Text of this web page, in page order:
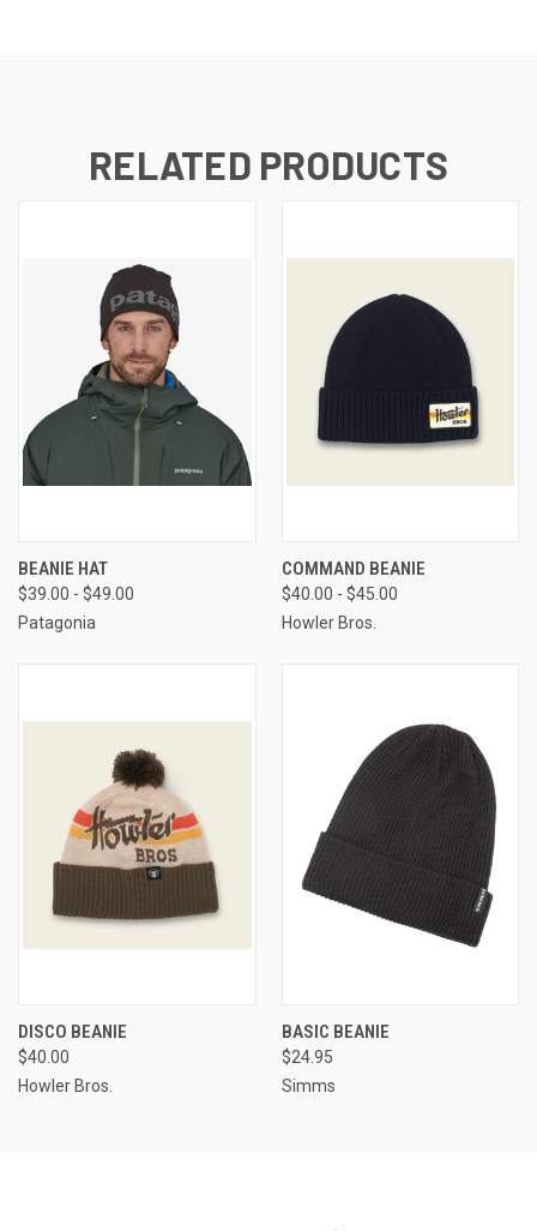
RELATED PRODUCTS
BEANIE HAT
$39.00 - $49.00
Patagonia
COMMAND BEANIE
$40.00 - $45.00
Howler Bros.
DISCO BEANIE
$40.00
Howler Bros.
BASIC BEANIE
$24.95
Simms